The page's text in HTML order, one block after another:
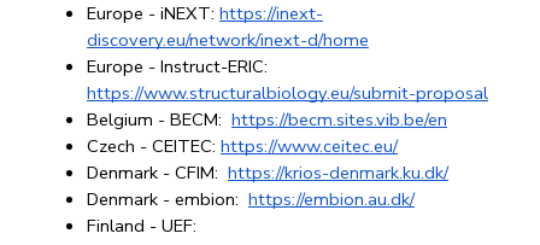
Europe - iNEXT: https://inext-
discovery.eu/network/inext-d/home
https://www.structuralbiology.eu/submit-proposal
Belgium - BECM: https://becm.sites.vib.be/en
Czech - CEITEC: https://www.ceitec.eu/
Denmark - CFIM: https://krios-denmark.ku.dk/
Denmark - embion: https://embion.au.dk/